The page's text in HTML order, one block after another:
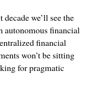
we’ll see the
autonomous financial
financial
won’t be sitting
for pragmatic